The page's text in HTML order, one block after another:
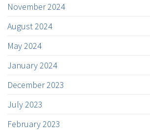
November 2024
August 2024
May 2024
January 2024
December 2023
July 2023
February 2023